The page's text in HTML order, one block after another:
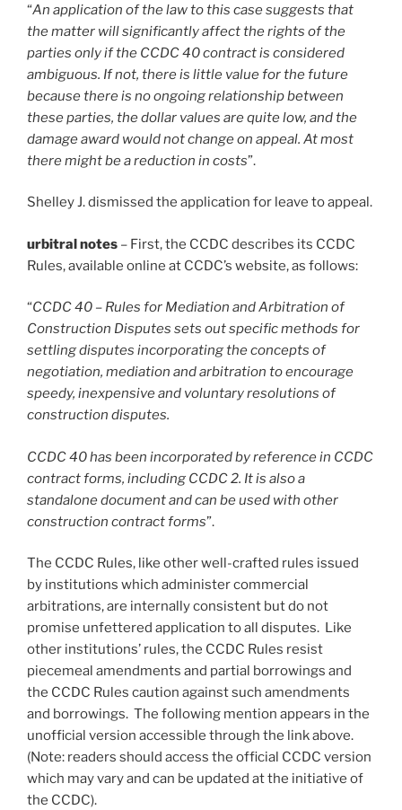
“An application of the law to this case suggests that
the matter will significantly affect the rights of the
parties only if the CCDC 40 contract is considered
ambiguous. If not, there is little value for the future
because there is no ongoing relationship between
these parties, the dollar values are quite low, and the
damage award would not change on appeal. At most
there might be a reduction in costs”.
Shelley J. dismissed the application for leave to appeal.
urbitral notes – First, the CCDC describes its CCDC
Rules, available online at CCDC’s website, as follows:
“CCDC 40 – Rules for Mediation and Arbitration of
Construction Disputes sets out specific methods for
settling disputes incorporating the concepts of
negotiation, mediation and arbitration to encourage
speedy, inexpensive and voluntary resolutions of
construction disputes.
CCDC 40 has been incorporated by reference in CCDC
contract forms, including CCDC 2. It is also a
standalone document and can be used with other
construction contract forms”.
The CCDC Rules, like other well-crafted rules issued
by institutions which administer commercial
arbitrations, are internally consistent but do not
promise unfettered application to all disputes. Like
other institutions’ rules, the CCDC Rules resist
piecemeal amendments and partial borrowings and
the CCDC Rules caution against such amendments
and borrowings. The following mention appears in the
unofficial version accessible through the link above.
(Note: readers should access the official CCDC version
which may vary and can be updated at the initiative of
the CCDC).